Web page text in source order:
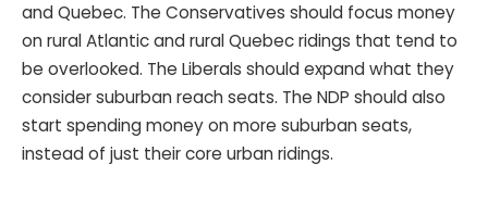
and Quebec. The Conservatives should focus money
on rural Atlantic and rural Quebec ridings that tend to
be overlooked. The Liberals should expand what they
consider suburban reach seats. The NDP should also
start spending money on more suburban seats,
instead of just their core urban ridings.